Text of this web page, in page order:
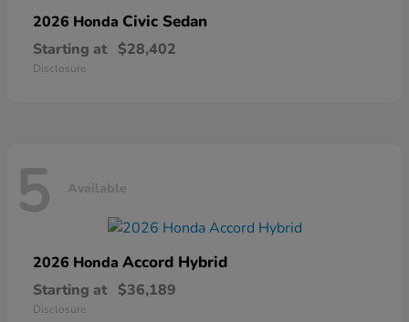
2026 Honda Civic Sedan
Starting at $28,402
Disclosure
5 Available
2026 Honda Accord Hybrid
Starting at $36,189
Disclosure